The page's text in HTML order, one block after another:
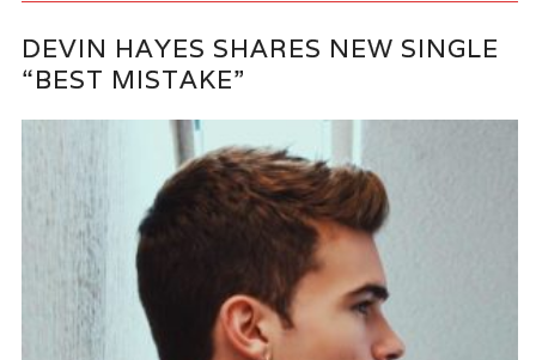
DEVIN HAYES SHARES NEW SINGLE
“BEST MISTAKE”